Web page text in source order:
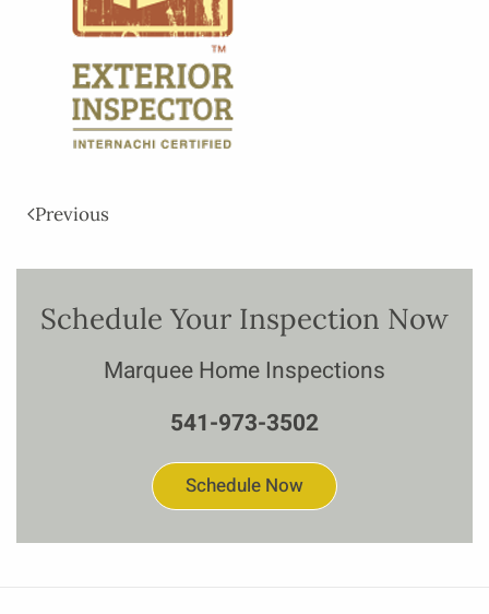
Previous
Schedule Your Inspection Now
Marquee Home Inspections
541-973-3502
Schedule Now